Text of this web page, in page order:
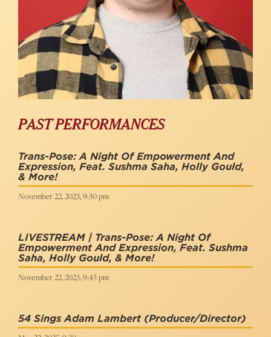
PAST PERFORMANCES
Trans-Pose: A Night Of Empowerment And
Expression, Feat. Sushma Saha, Holly Gould,
& More!
November 22, 2023, 9:30 pm
LIVESTREAM | Trans-Pose: A Night Of
Empowerment And Expression, Feat. Sushma
Saha, Holly Gould, & More!
November 22, 2023, 9:45 pm
54 Sings Adam Lambert (Producer/Director)